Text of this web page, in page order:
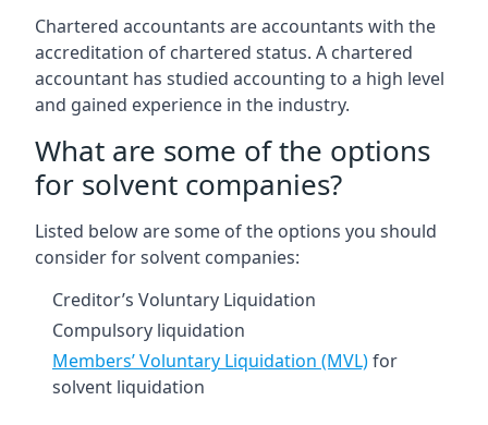
Chartered accountants are accountants with the
accreditation of chartered status. A chartered
accountant has studied accounting to a high level
and gained experience in the industry.
What are some of the options
for solvent companies?
Listed below are some of the options you should
consider for solvent companies:
Creditor’s Voluntary Liquidation
Compulsory liquidation
Members’ Voluntary Liquidation (MVL)for
solvent liquidation